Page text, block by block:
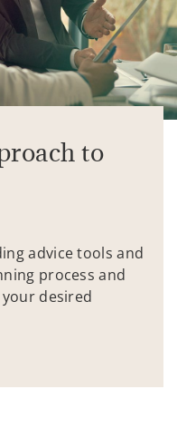
to
advice tools and
process and
desired